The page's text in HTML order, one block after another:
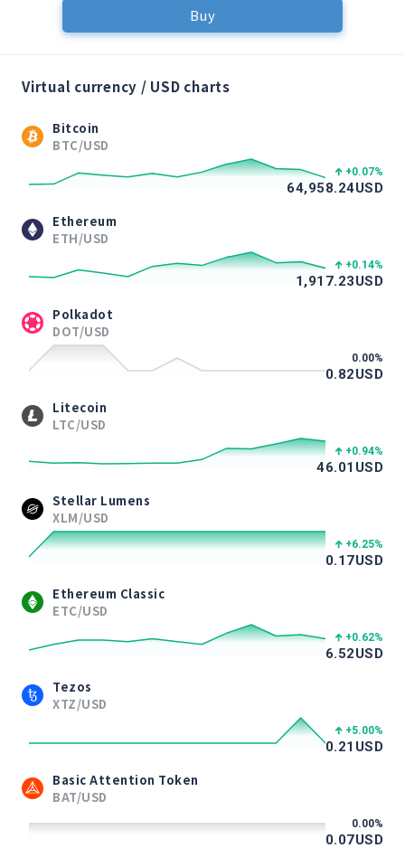
Virtual currency / USD charts
Bitcoin
BTC/USD
+0.07%
64,958.24USD
Ethereum
ETH/USD
+0.14%
1,917.23USD
Polkadot
DOT/USD
0.00%
0.82USD
Litecoin
LTC/USD
+0.94%
46.01 USD
Stellar Lumens
XLM/USD
+6.25%
0.17USD
Ethereum Classic
ETC/USD
+0.62%
6.52USD
Tezos
XTZ/USD
+5.00%
0.21 USD
Basic Attention Token
BAT/USD
0.00%
0.07USD
Buy